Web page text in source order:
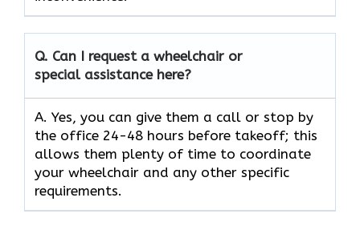
Q. Can I request a wheelchair or
special assistance here?
A. Yes, you can give them a call or stop by
the office 24-48 hours before takeoff; this
allows them plenty of time to coordinate
your wheelchair and any other specific
requirements.